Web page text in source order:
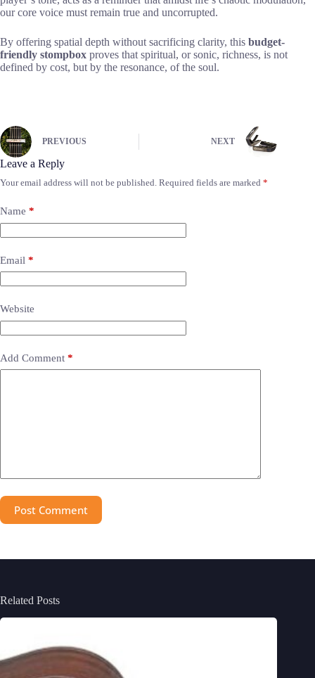
our core voice must remain true and uncorrupted.
By offering spatial depth without sacrificing clarity, this budget-
friendly stompbox proves that spiritual, or sonic, richness, is not
defined by cost, but by the resonance, of the soul.
PREVIOUS NEXT
Leave a Reply
Your email address will not be published. Required fields are marked *
Name *
Email *
Website
Add Comment *
Post Comment
Related Posts